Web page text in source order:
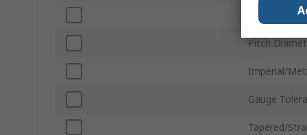
Thread Size
Pitch
Imperial/
Gauge
Tapered/